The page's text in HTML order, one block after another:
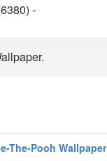
-
The-Pooh Wallpaper